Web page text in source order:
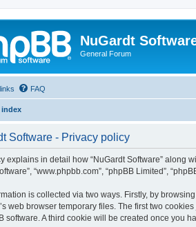
NuGardt
General Forum
FAQ
index
Software - Privacy policy
explains in detail how “NuGardt Software” along
“www.phpbb.com”, “phpBB Limited”,
is collected via two ways. Firstly, by
web browser temporary files. The first two
software. A third cookie will be created once you